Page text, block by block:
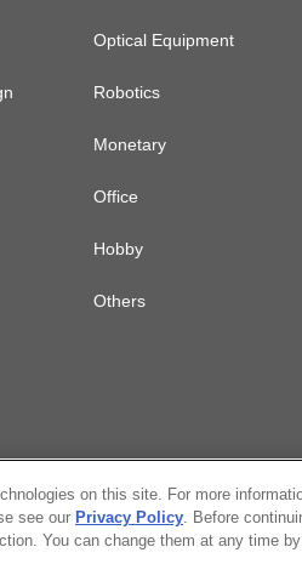
Optical Equipment
Robotics
Monetary
Office
Hobby
Others
Privacy Policy
on this site. For more
see our Privacy Policy. Before
You can change them at any time